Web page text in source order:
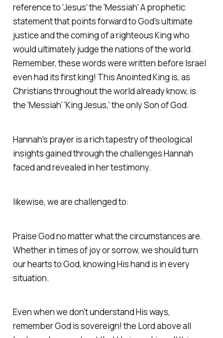
reference to 'Jesus' the 'Messiah' A prophetic
statement that points forward to God's ultimate
justice and the coming of a righteous King who
would ultimately judge the nations of the world.
Remember, these words were written before Israel
even had its first king! This Anointed King is, as
Christians throughout the world already know, is
the 'Messiah' 'King Jesus,' the only Son of God.
Hannah's prayer is a rich tapestry of theological
insights gained through the challenges Hannah
faced and revealed in her testimony.
likewise, we are challenged to:
Praise God no matter what the circumstances are.
Whether in times of joy or sorrow, we should turn
our hearts to God, knowing His hand is in every
situation.
Even when we don't understand His ways,
remember God is sovereign! the Lord above all